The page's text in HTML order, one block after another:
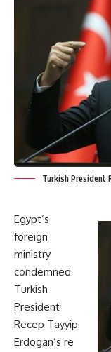
Turkish President
Egypt’s
foreign
ministry
condemned
Turkish
President
Recep Tayyip
Erdogan’s re